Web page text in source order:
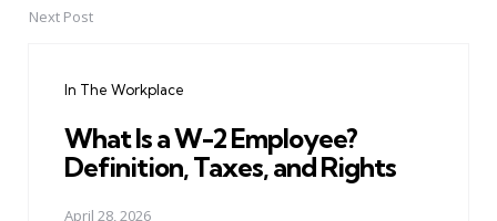
Next Post
In The Workplace
What Is a W-2 Employee?
Definition, Taxes, and Rights
April 28, 2026